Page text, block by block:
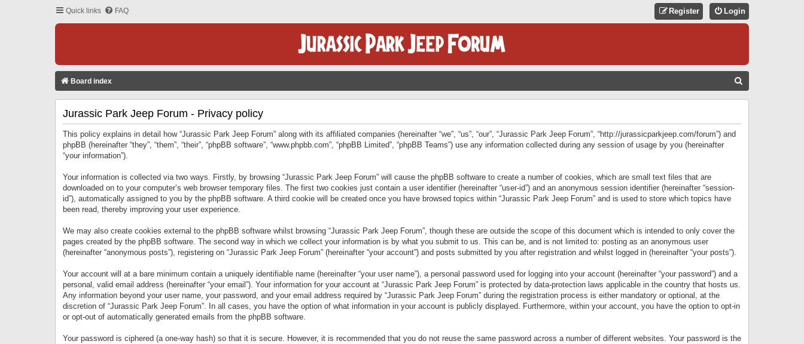
Quick links FAQ Login
Register
Board index
Jurassic Park Jeep Forum - Privacy policy
This policy explains in detail how “Jurassic Park Jeep Forum” along with its affiliated companies (hereinafter “we”, “us”, “our”, “Jurassic Park Jeep Forum”, “http://jurassicparkjeep.com/forum”) and
phpBB (hereinafter “they”, “them”, “their”, “phpBB software”, “www.phpbb.com”, “phpBB Limited”, “phpBB Teams”) use any information collected during any session of usage by you (hereinafter
“your information”).
Your information is collected via two ways. Firstly, by browsing “Jurassic Park Jeep Forum” will cause the phpBB software to create a number of cookies, which are small text files that are
downloaded on to your computer’s web browser temporary files. The first two cookies just contain a user identifier (hereinafter “user-id”) and an anonymous session identifier (hereinafter “session-
id”), automatically assigned to you by the phpBB software. A third cookie will be created once you have browsed topics within “Jurassic Park Jeep Forum” and is used to store which topics have
been read, thereby improving your user experience.
We may also create cookies external to the phpBB software whilst browsing “Jurassic Park Jeep Forum”, though these are outside the scope of this document which is intended to only cover the
pages created by the phpBB software. The second way in which we collect your information is by what you submit to us. This can be, and is not limited to: posting as an anonymous user
(hereinafter “anonymous posts”), registering on “Jurassic Park Jeep Forum” (hereinafter “your account”) and posts submitted by you after registration and whilst logged in (hereinafter “your posts”).
Your account will at a bare minimum contain a uniquely identifiable name (hereinafter “your user name”), a personal password used for logging into your account (hereinafter “your password”) and a
personal, valid email address (hereinafter “your email”). Your information for your account at “Jurassic Park Jeep Forum” is protected by data-protection laws applicable in the country that hosts us.
Any information beyond your user name, your password, and your email address required by “Jurassic Park Jeep Forum” during the registration process is either mandatory or optional, at the
discretion of “Jurassic Park Jeep Forum”. In all cases, you have the option of what information in your account is publicly displayed. Furthermore, within your account, you have the option to opt-in
or opt-out of automatically generated emails from the phpBB software.
Your password is ciphered (a one-way hash) so that it is secure. However, it is recommended that you do not reuse the same password across a number of different websites. Your password is the